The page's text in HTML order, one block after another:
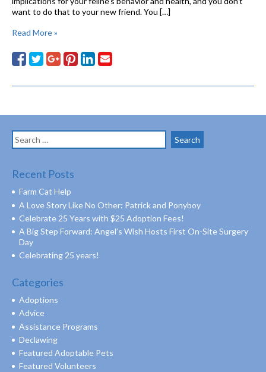
want to do that to your new friend. You […]
Read More »
Search
for:
Recent Posts
Farm Cat Help
A Love Story Like No Other: Patrick and Ponyboy
Celebrate 25 Years with $25 Adoption Fees!
A Big Step Forward: Angel’s Wish Hosts First On-Site Surgery
Day
Celebrating 25 years!
Categories
Adoptions
Advice
Assistance Programs
Declawing
Featured Adoptable Pets
Featured Volunteers